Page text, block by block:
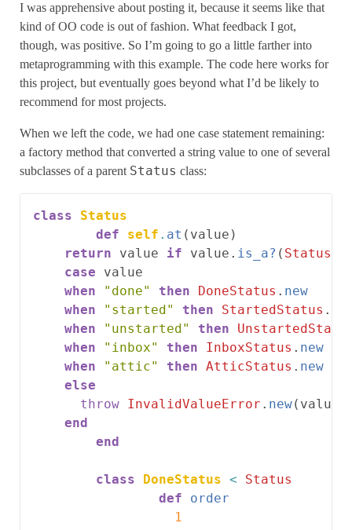
I was apprehensive about posting it, because it seems like that
kind of OO code is out of fashion. What feedback I got,
though, was positive. So I’m going to go a little farther into
metaprogramming with this example. The code here works for
this project, but eventually goes beyond what I’d be likely to
recommend for most projects.
When we left the code, we had one case statement remaining:
a factory method that converted a string value to one of several
subclasses of a parent Status class:
class
Status
def
self . at ( value )
return
value if value . is_a? ( Status
case
value
when
"done" then DoneStatus . new
when
"started" then StartedStatus .
when
"unstarted" then
when
"inbox" then InboxStatus . new
when
"attic" then AtticStatus . new
else
throw InvalidValueError . new( value
end
end
class DoneStatus <
Status
def
order
1